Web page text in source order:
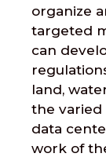
organize
targeted
can
land,
the varied
data
work of